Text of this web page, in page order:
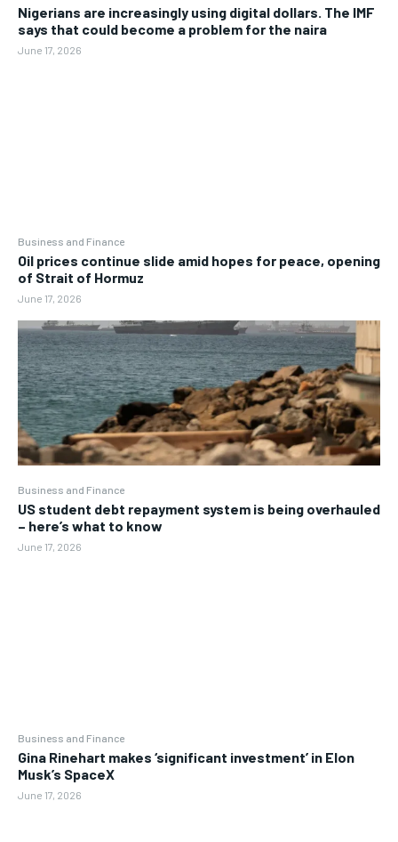
Nigerians are increasingly using digital dollars. The IMF
says that could become a problem for the naira
June 17, 2026
Business and Finance
Oil prices continue slide amid hopes for peace, opening
of Strait of Hormuz
June 17, 2026
Business and Finance
US student debt repayment system is being overhauled
– here’s what to know
June 17, 2026
Business and Finance
Gina Rinehart makes ‘significant investment’ in Elon
Musk’s SpaceX
June 17, 2026